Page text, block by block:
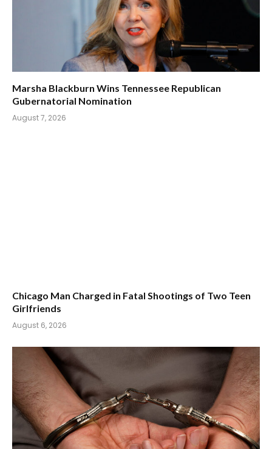
Marsha Blackburn Wins Tennessee Republican
Gubernatorial Nomination
August 7, 2026
Chicago Man Charged in Fatal Shootings of Two Teen
Girlfriends
August 6, 2026